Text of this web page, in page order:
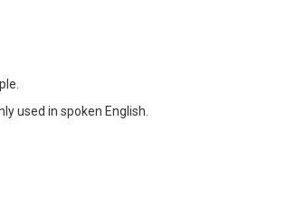
used in spoken English.